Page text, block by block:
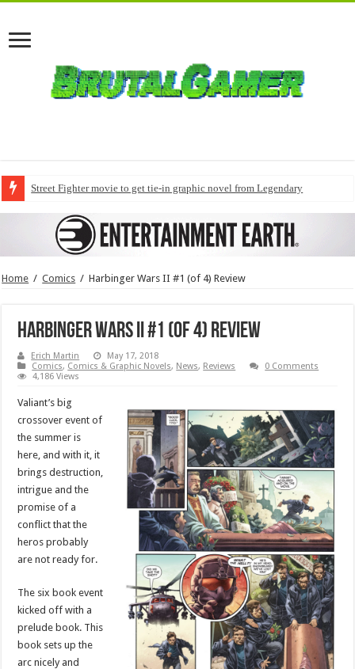
Street Fighter movie to get tie-in graphic novel from Legendary
Home / Comics / Harbinger Wars II #1 (of 4) Review
Harbinger Wars II #1 (of 4) Review
Erich Martin
May 17, 2018
Comics, Comics & Graphic Novels, News, Reviews
0 Comments
4,186 Views
Valiant’s big
crossover event of
the summer is
here, and with it, it
brings destruction,
intrigue and the
promise of a
conflict that the
heros probably
are not ready for.
The six book event
kicked off with a
prelude book. This
book sets up the
arc nicely and